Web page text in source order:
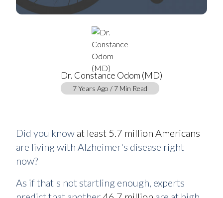
Dr. Constance Odom (MD)
7 Years Ago / 7 Min Read
Did you know at least 5.7 million Americans
are living with Alzheimer's disease right
now?
As if that's not startling enough, experts